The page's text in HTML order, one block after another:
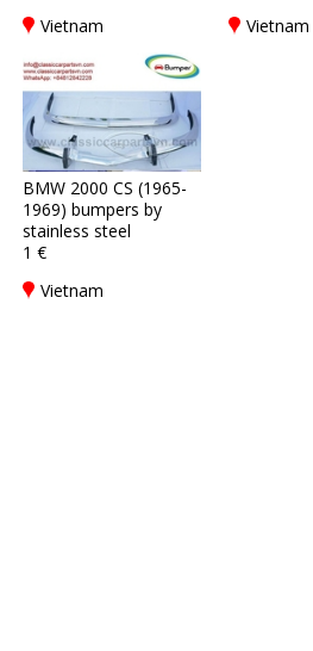
Vietnam
Vietnam
BMW 2000 CS (1965-
1969) bumpers by
stainless steel
1 €
Vietnam